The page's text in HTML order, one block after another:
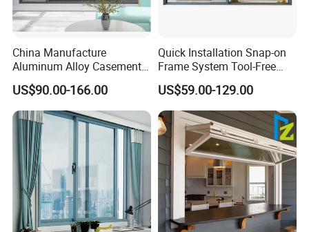
China Manufacture
Aluminum Alloy Casement
Window Tilt and Turn
Window with Mosquito
Net/Invisible Screen
US$90.00-166.00
Quick Installation Snap-on
Frame System Tool-Free
Assembly DIY Friendly
Sliding Window
US$59.00-129.00